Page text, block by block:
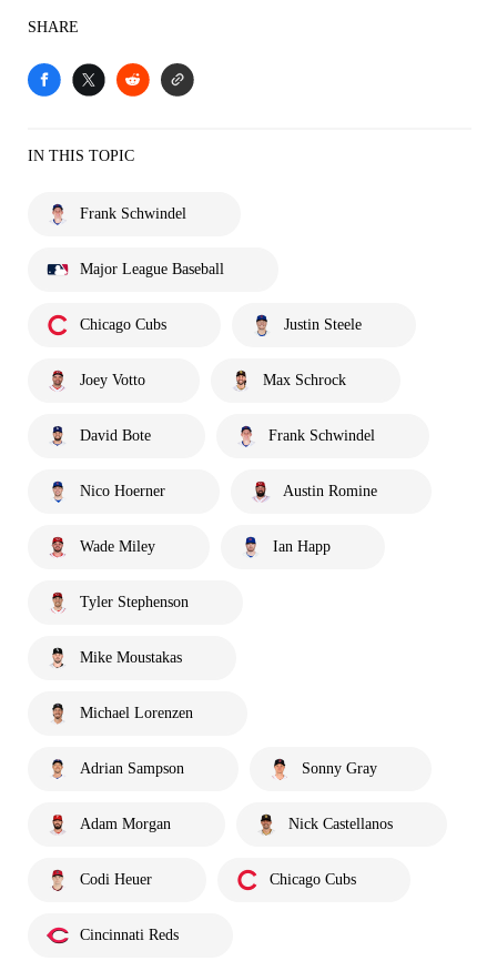
SHARE
IN THIS TOPIC
Frank Schwindel
Major League Baseball
Chicago Cubs Justin Steele
Joey Votto Max Schrock
David Bote Frank Schwindel
Nico Hoerner Austin Romine
Wade Miley Ian Happ
Tyler Stephenson
Mike Moustakas
Michael Lorenzen
Adrian Sampson Sonny Gray
Adam Morgan Nick Castellanos
Codi Heuer Chicago Cubs
Cincinnati Reds